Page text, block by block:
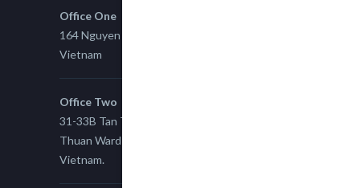
Office One
164 Nguyen Xi, Binh Thanh, Ho Chi Minh,
Vietnam
Office Two
31-33B Tan Thuan St, Tan Thuan EZ, East Tan
Thuan Ward 11, District 7, Ho Chi Minh City,
Vietnam.